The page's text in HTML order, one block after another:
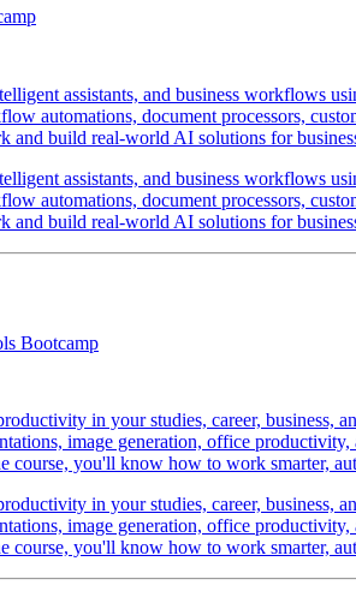
assistants, and business workflows
automations, document processors,
and build real-world AI solutions for
assistants, and business workflows
automations, document processors,
and build real-world AI solutions for
Bootcamp
in your studies, career,
image generation, office
you'll know how to work smarter,
in your studies, career,
image generation, office
you'll know how to work smarter,